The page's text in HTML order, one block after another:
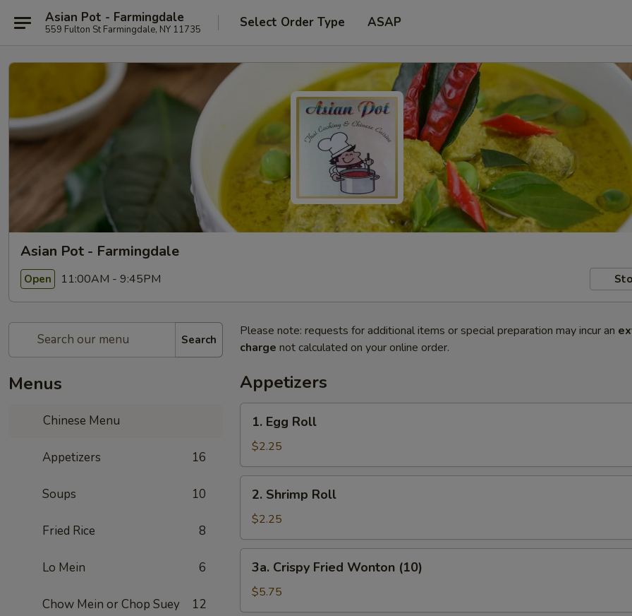
Asian Pot - Farmingdale
559 Fulton St Farmingdale, NY 11735 Select Order Type ASAP
Asian Pot - Farmingdale
Open 11:00AM - 9:45PM
Search
Menus
Chinese Menu
Appetizers 16
Soups 10
Fried Rice 8
Lo Mein 6
Chow Mein or Chop Suey 12
Please note: requests for additional items or special preparation may incur an
charge not calculated on your online order.
Appetizers
Egg
Roll
1. Egg Roll
$2.25
Shrimp
Roll
2. Shrimp Roll
$2.25
Crispy
Fried
Wonton
3a. Crispy Fried Wonton (10)
$5.75